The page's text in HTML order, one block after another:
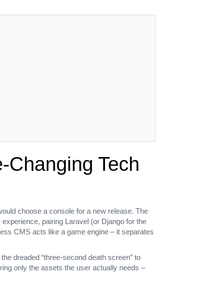
Tech
choose a console for a new release. The
pairing Laravel (or Django for the
CMS acts like a game engine – it separates
dreaded “three‑second death screen” to
only the assets the user actually needs –